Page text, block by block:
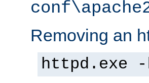
Removing an
httpd.exe